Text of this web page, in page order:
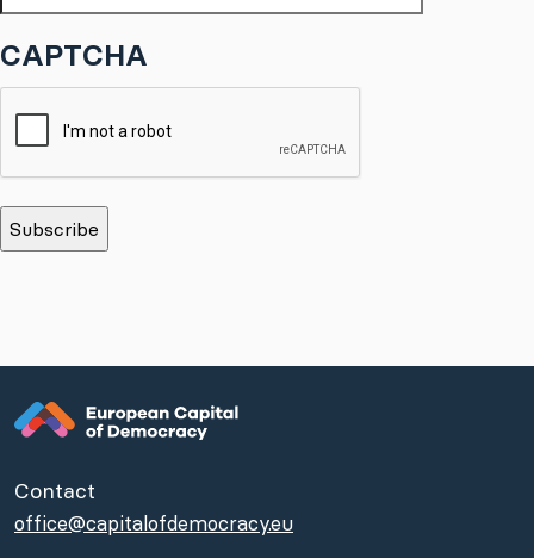
Address
*
(Required)
CAPTCHA
Contact
office@capitalofdemocracy.eu